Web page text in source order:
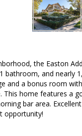
the Easton
bathroom, and nearly
and a bonus room
home features a
bar area.
opportunity!